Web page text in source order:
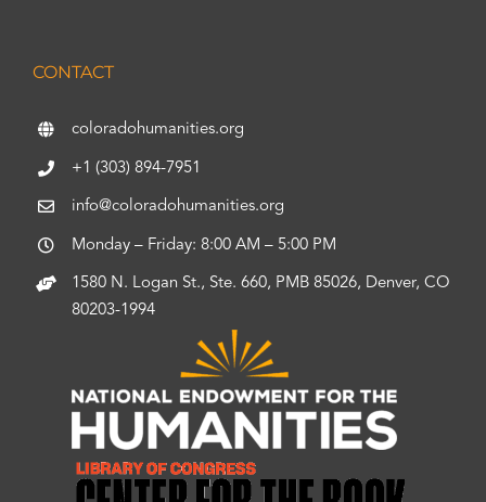
CONTACT
coloradohumanities.org
+1 (303) 894-7951
info@coloradohumanities.org
Monday – Friday: 8:00 AM – 5:00 PM
1580 N. Logan St., Ste. 660, PMB 85026, Denver, CO
80203-1994